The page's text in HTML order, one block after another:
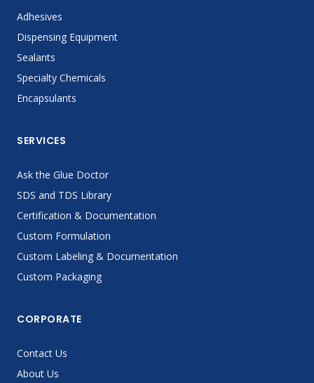
Adhesives
Dispensing Equipment
Sealants
Specialty Chemicals
Encapsulants
SERVICES
Ask the Glue Doctor
SDS and TDS Library
Certification & Documentation
Custom Formulation
Custom Labeling & Documentation
Custom Packaging
CORPORATE
Contact Us
About Us